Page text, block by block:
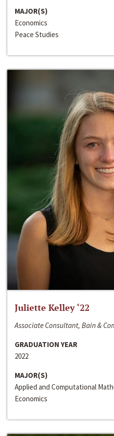
MAJOR(S)
Economics
Peace Studies
Juliette Kelley ‘22
Associate Consultant, Bain &
GRADUATION YEAR
2022
MAJOR(S)
Applied and Computational
Economics